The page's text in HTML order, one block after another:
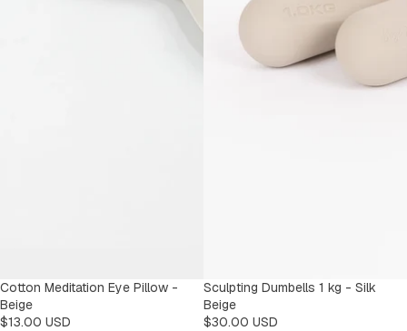
Cotton Meditation Eye Pillow -
Beige
$13.00 USD
Sculpting Dumbells 1 kg - Silk
Beige
$30.00 USD